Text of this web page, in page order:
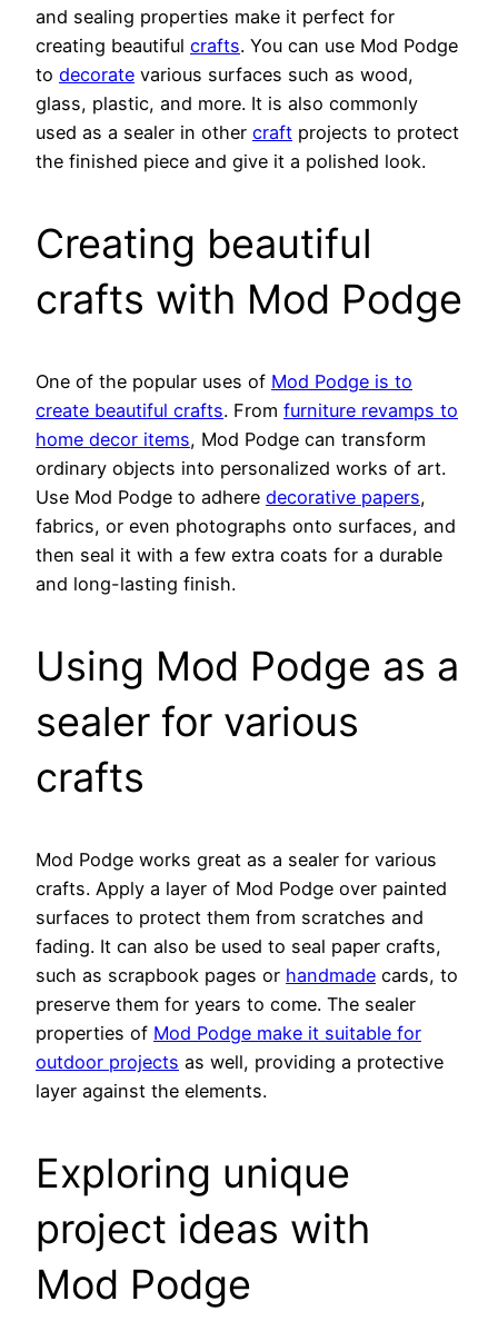
and sealing properties make it perfect for
creating beautiful crafts. You can use Mod Podge
to decorate various surfaces such as wood,
glass, plastic, and more. It is also commonly
used as a sealer in other craft projects to protect
the finished piece and give it a polished look.
Creating beautiful
crafts with Mod Podge
One of the popular uses of Mod Podge is to
create beautiful crafts. From furniture revamps to
home decor items, Mod Podge can transform
ordinary objects into personalized works of art.
Use Mod Podge to adhere decorative papers,
fabrics, or even photographs onto surfaces, and
then seal it with a few extra coats for a durable
and long-lasting finish.
Using Mod Podge as a
sealer for various
crafts
Mod Podge works great as a sealer for various
crafts. Apply a layer of Mod Podge over painted
surfaces to protect them from scratches and
fading. It can also be used to seal paper crafts,
such as scrapbook pages or handmade cards, to
preserve them for years to come. The sealer
properties of Mod Podge make it suitable for
outdoor projects as well, providing a protective
layer against the elements.
Exploring unique
project ideas with
Mod Podge